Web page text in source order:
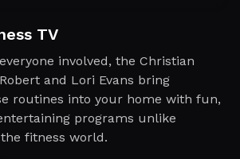
TV
involved, the Christian
and Lori Evans bring
routines into your home with fun,
programs unlike
fitness world.‍